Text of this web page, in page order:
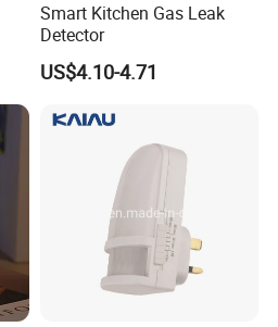
Smart Kitchen Gas Leak
Detector
US$4.10-4.71